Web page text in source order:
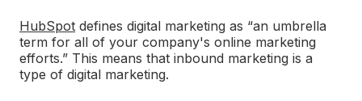
HubSpot defines digital marketing as “an umbrella
term for all of your company's online marketing
efforts.” This means that inbound marketing is a
type of digital marketing.